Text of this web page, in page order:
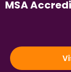
MSA